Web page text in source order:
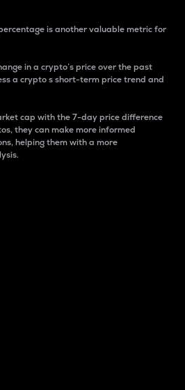
is another valuable metric for
in a crypto’s price over the past
a crypto s short-term price trend and
cap with the 7-day price difference
they can make more informed
helping them with a more